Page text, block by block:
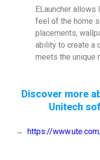
ELauncher allows
feel of the home
placements,
ability to create a
meets the unique
Discover more
Unitech
→ https://